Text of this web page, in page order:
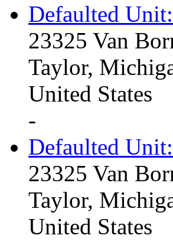
Defaulted
23325 Van
Taylor,
United States
-
Defaulted
23325 Van
Taylor,
United States